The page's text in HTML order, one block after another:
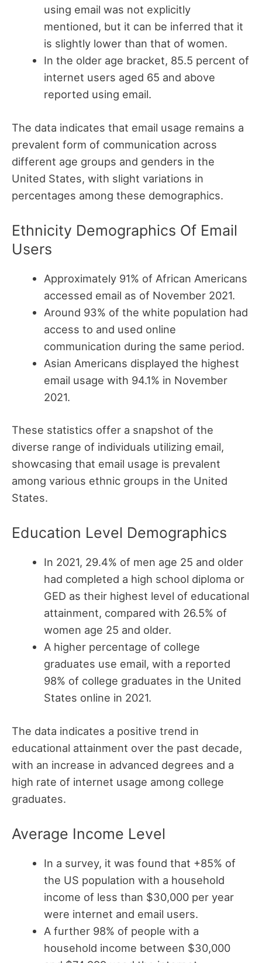
using email was not explicitly
mentioned, but it can be inferred that it
is slightly lower than that of women.
In the older age bracket, 85.5 percent of
internet users aged 65 and above
reported using email.
The data indicates that email usage remains a
prevalent form of communication across
different age groups and genders in the
United States, with slight variations in
percentages among these demographics.
Ethnicity Demographics Of Email
Users
Approximately 91% of African Americans
accessed email as of November 2021.
Around 93% of the white population had
access to and used online
communication during the same period.
Asian Americans displayed the highest
email usage with 94.1% in November
2021.
These statistics offer a snapshot of the
diverse range of individuals utilizing email,
showcasing that email usage is prevalent
among various ethnic groups in the United
States.
Education Level Demographics
In 2021, 29.4% of men age 25 and older
had completed a high school diploma or
GED as their highest level of educational
attainment, compared with 26.5% of
women age 25 and older.
A higher percentage of college
graduates use email, with a reported
98% of college graduates in the United
States online in 2021.
The data indicates a positive trend in
educational attainment over the past decade,
with an increase in advanced degrees and a
high rate of internet usage among college
graduates.
Average Income Level
In a survey, it was found that +85% of
the US population with a household
income of less than $30,000 per year
were internet and email users.
A further 98% of people with a
household income between $30,000